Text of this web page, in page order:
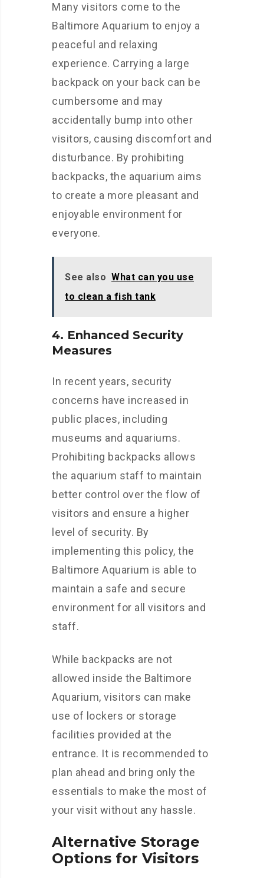
Many visitors come to the
Baltimore Aquarium to enjoy a
peaceful and relaxing
experience. Carrying a large
backpack on your back can be
cumbersome and may
accidentally bump into other
visitors, causing discomfort and
disturbance. By prohibiting
backpacks, the aquarium aims
to create a more pleasant and
enjoyable environment for
everyone.
See also What can you use
to clean a fish tank
4. Enhanced Security
Measures
In recent years, security
concerns have increased in
public places, including
museums and aquariums.
Prohibiting backpacks allows
the aquarium staff to maintain
better control over the flow of
visitors and ensure a higher
level of security. By
implementing this policy, the
Baltimore Aquarium is able to
maintain a safe and secure
environment for all visitors and
staff.
While backpacks are not
allowed inside the Baltimore
Aquarium, visitors can make
use of lockers or storage
facilities provided at the
entrance. It is recommended to
plan ahead and bring only the
essentials to make the most of
your visit without any hassle.
Alternative Storage
Options for Visitors